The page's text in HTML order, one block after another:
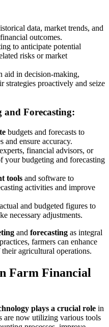
data, market trends, and
outcomes.
to anticipate potential
risks or market
aid in decision-making,
strategies proactively and seize
and Forecasting:
budgets and forecasts to
and ensure accuracy.
financial advisors, or
your budgeting and forecasting
tools and software to
activities and improve
and budgeted figures to
necessary adjustments.
and forecasting as integral
farmers can enhance
agricultural operations.
Farm Financial
plays a crucial role in
are now utilizing various tools